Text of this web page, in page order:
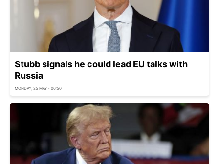
Stubb signals he could lead EU talks with
Russia
MONDAY, 25 MAY - 06:50